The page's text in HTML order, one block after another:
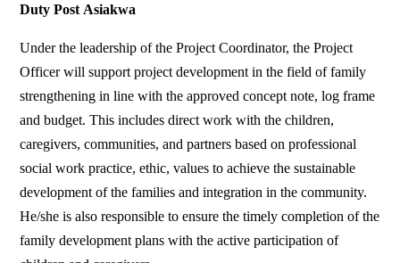
Duty Post Asiakwa
Under the leadership of the Project Coordinator, the Project
Officer will support project development in the field of family
strengthening in line with the approved concept note, log frame
and budget. This includes direct work with the children,
caregivers, communities, and partners based on professional
social work practice, ethic, values to achieve the sustainable
development of the families and integration in the community.
He/she is also responsible to ensure the timely completion of the
family development plans with the active participation of